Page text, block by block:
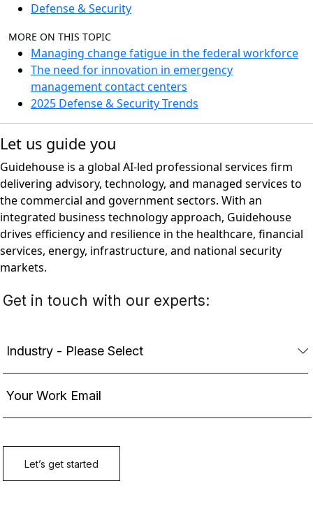
Defense & Security
MORE ON THIS TOPIC
Managing change fatigue in the federal workforce
The need for innovation in emergency
management contact centers
2025 Defense & Security Trends
Let us guide you
Guidehouse is a global AI-led professional services firm
delivering advisory, technology, and managed services to
the commercial and government sectors. With an
integrated business technology approach, Guidehouse
drives efficiency and resilience in the healthcare, financial
services, energy, infrastructure, and national security
markets.